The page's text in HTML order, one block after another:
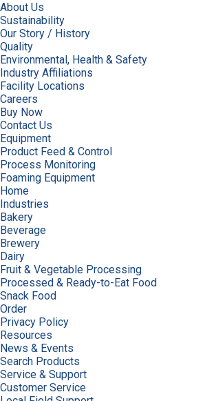
About Us
Sustainability
Our Story / History
Quality
Environmental, Health & Safety
Industry Affiliations
Facility Locations
Careers
Buy Now
Contact Us
Equipment
Product Feed & Control
Process Monitoring
Foaming Equipment
Home
Industries
Bakery
Beverage
Brewery
Dairy
Fruit & Vegetable Processing
Processed & Ready-to-Eat Food
Snack Food
Order
Privacy Policy
Resources
News & Events
Search Products
Service & Support
Customer Service